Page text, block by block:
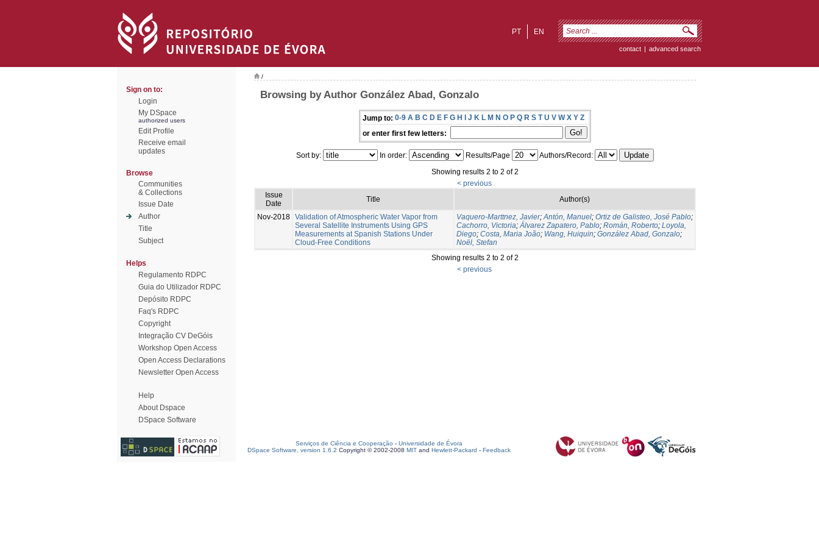
EN
PT
contact | advanced search
Sign on to:
Login
My DSpace
authorized users
Edit Profile
Receive email
updates
Browse
Communities
& Collections
Issue Date
Author
Title
Subject
Helps
Regulamento RDPC
Guia do Utilizador RDPC
Depósito RDPC
Faq's RDPC
Copyright
Integração CV DeGóis
Workshop Open Access
Open Access Declarations
Newsletter Open Access
Help
About Dspace
DSpace Software
/
Browsing by Author González Abad, Gonzalo
Jump to: 0-9 A B C D E F G H I J K L M N O P Q R S T U V W X Y Z
or enter first few letters:
Sort by: In order: Results/Page
Authors/Record:
Showing results 2 to 2 of 2
< previous
Issue
Date
Title Author(s)
Nov-2018 Validation of Atmospheric Water Vapor from
Several Satellite Instruments Using GPS
Measurements at Spanish Stations Under
Cloud-Free Conditions
Vaquero-Marttnez, Javier;Antón, Manuel; Ortiz de Galisteo, José Pablo;
Cachorro, Victoria;Álvarez Zapatero, Pablo; Román, Roberto; Loyola,
Diego; Costa, Maria João; Wang, Huiquin; González Abad, Gonzalo;
Noël, Stefan
Showing results 2 to 2 of 2
< previous
Serviços de Ciência e Cooperação - Universidade de Évora
DSpace Software, version 1.6.2 Copyright © 2002-2008 MIT and Hewlett-Packard - Feedback